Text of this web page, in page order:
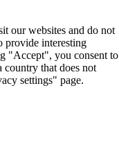
our websites and do not
provide interesting
"Accept", you consent to
that does not
settings" page.